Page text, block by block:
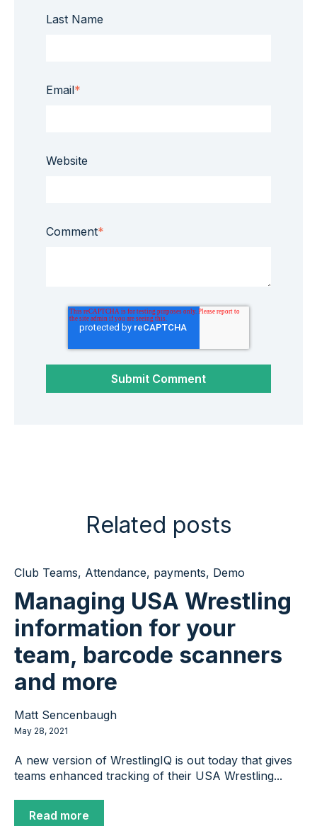
Last Name
Email*
Website
Comment*
Related posts
Club Teams, Attendance, payments, Demo
Managing USA Wrestling
information for your
team, barcode scanners
and more
Matt Sencenbaugh
May 28, 2021
A new version of WrestlingIQ is out today that gives
teams enhanced tracking of their USA Wrestling...
Read more